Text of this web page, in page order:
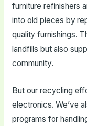
furniture refinishers
into old pieces by
quality furnishings.
landfills but also
community.
But our recycling
electronics. We’ve
programs for